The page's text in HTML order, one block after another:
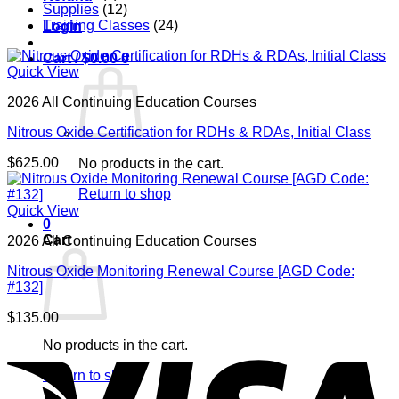
Login
Cart /$0.00 0
No products in the cart.
Return to shop
0
Cart
No products in the cart.
Return to shop
Supplies (12)
Training Classes (24)
Quick View
2026 All Continuing Education Courses
Nitrous Oxide Certification for RDHs & RDAs, Initial Class
$625.00
Quick View
2026 All Continuing Education Courses
Nitrous Oxide Monitoring Renewal Course [AGD Code:
#132]
$135.00